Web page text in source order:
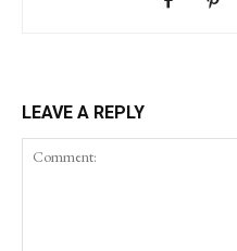
LEAVE A REPLY